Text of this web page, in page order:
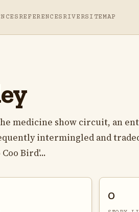
REFERENCES RIVERSITEMAP
medicine show circuit, an
intermingled and
Bird'...
0